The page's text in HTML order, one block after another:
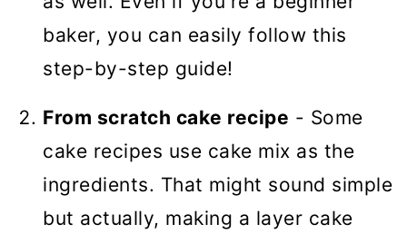
baker, you can easily follow this
step-by-step guide!
From scratch cake recipe - Some
cake recipes use cake mix as the
ingredients. That might sound simple
but actually, making a layer cake